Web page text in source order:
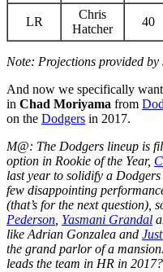
LR
Chris
Hatcher
40
Note: Projections provided by
And now we specifically want
in Chad Moriyama from
on the Dodgers in 2017.
M@: The Dodgers lineup is
option in Rookie of the Year,
last year to solidify a
few disappointing
(that’s for the next question),
Pederson, Yasmani Grandal
like Adrian Gonzalea and
the grand parlor of a
leads the team in HR in 2017?